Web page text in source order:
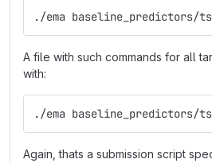
./ema baseline_predictors/
A file with such commands for all
with:
./ema baseline_predictors/
Again, thats a submission script